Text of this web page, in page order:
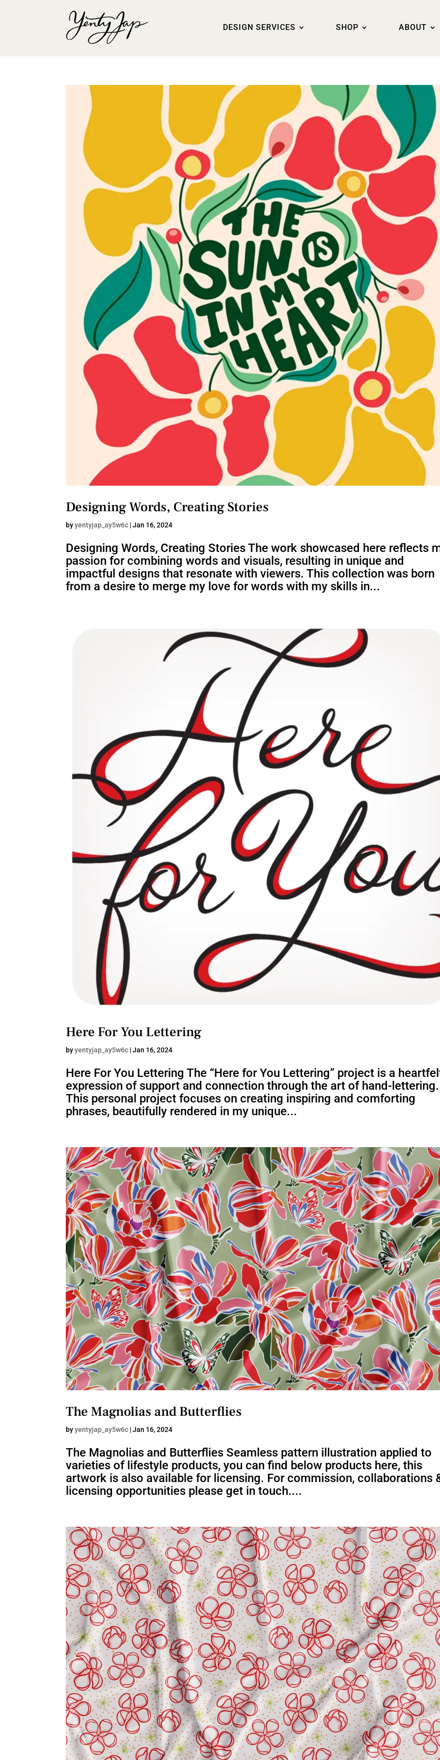
DESIGN SERVICES SHOP ABOUT
Designing Words, Creating Stories
byyentyjap_ay5w6c |Jan 16, 2024
Designing Words, Creating Stories The work showcased here reflects
passion for combining words and visuals, resulting in unique and
impactful designs that resonate with viewers. This collection was born
from a desire to merge my love for words with my skills in...
Here For You Lettering
byyentyjap_ay5w6c |Jan 16, 2024
Here For You Lettering The “Here for You Lettering” project is a
expression of support and connection through the art of hand-lettering.
This personal project focuses on creating inspiring and comforting
phrases, beautifully rendered in my unique...
The Magnolias and Butterflies
byyentyjap_ay5w6c |Jan 16, 2024
The Magnolias and Butterflies Seamless pattern illustration applied to
varieties of lifestyle products, you can find below products here, this
artwork is also available for licensing. For commission, collaborations
licensing opportunities please get in touch....